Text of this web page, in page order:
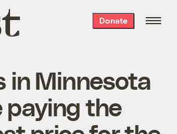
Donate
in Minnesota
paying the